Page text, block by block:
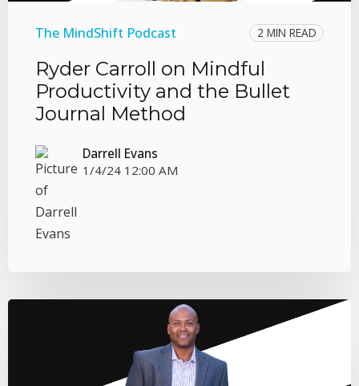
The MindShift Podcast 2 MIN READ
Ryder Carroll on Mindful
Productivity and the Bullet
Journal Method
Darrell Evans
1/4/24 12:00 AM